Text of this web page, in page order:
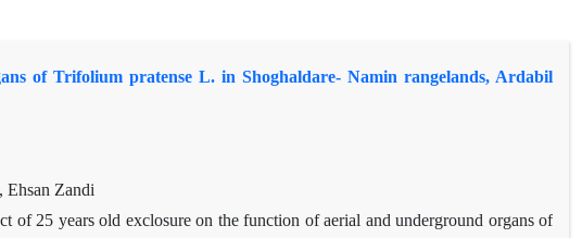
of Trifolium pratense L. in Shoghaldare- Namin rangelands, Ardabil
Ehsan Zandi
of 25 years old exclosure on the function of aerial and underground organs of